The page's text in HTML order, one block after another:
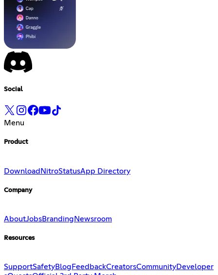
Social
Menu
Product
DownloadNitroStatusApp Directory
Company
AboutJobsBranding Newsroom
Resources
SupportSafetyBlog FeedbackCreatorsCommunityDeveloper